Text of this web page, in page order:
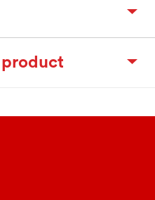
product